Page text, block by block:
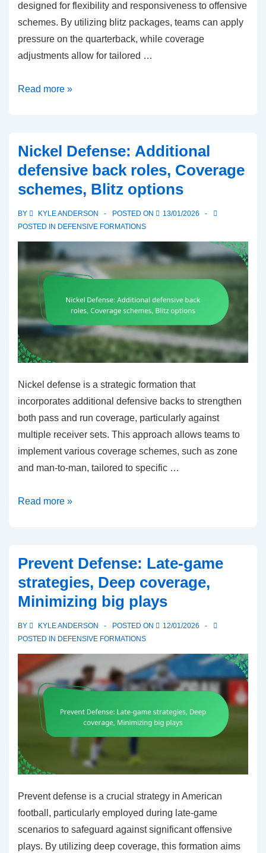
designed for flexibility and responsiveness to offensive
schemes. By utilizing blitz packages, teams can apply
pressure on the quarterback, while coverage
adjustments allow for tailored …
2-
packages,
Coverage
adjustments,
responsibilities
Read more »
Nickel Defense: Additional
defensive back roles, Coverage
schemes, Blitz options
BY KYLE ANDERSON POSTED ON
13/01/2026
POSTED IN DEFENSIVE FORMATIONS
Nickel defense is a strategic formation that
incorporates additional defensive backs to strengthen
both pass and run coverage, particularly against
multiple receiver sets. This approach allows teams to
implement various coverage schemes, such as zone
and man-to-man, tailored to specific …
Nickel
back
roles,
Coverage
Blitz
Read more »
Prevent Defense: Late-game
strategies, Deep coverage,
Minimizing big plays
BY KYLE ANDERSON POSTED ON
12/01/2026
POSTED IN DEFENSIVE FORMATIONS
Prevent defense is a crucial strategy in American
football, particularly employed during late-game
scenarios to safeguard against significant offensive
plays. By utilizing deep coverage, this formation aims